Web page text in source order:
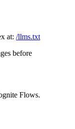
at: /llms.txt
before
Flows.